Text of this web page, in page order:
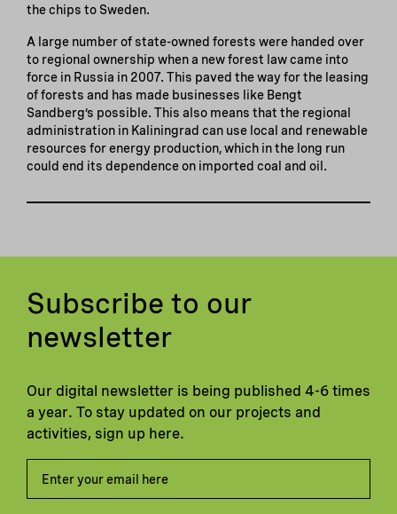
the chips to Sweden.
A large number of state-owned forests were handed over
to regional ownership when a new forest law came into
force in Russia in 2007. This paved the way for the leasing
of forests and has made businesses like Bengt
Sandberg’s possible. This also means that the regional
administration in Kaliningrad can use local and renewable
resources for energy production, which in the long run
could end its dependence on imported coal and oil.
Subscribe to our
newsletter
Our digital newsletter is being published 4-6 times
a year. To stay updated on our projects and
activities, sign up here.